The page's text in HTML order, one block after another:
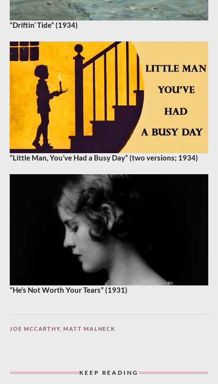
“Driftin’ Tide” (1934)
“Little Man, You’ve Had a Busy Day” (two versions; 1934)
“He’s Not Worth Your Tears” (1931)
JOE MCCARTHY,MATT MALNECK
KEEP READING